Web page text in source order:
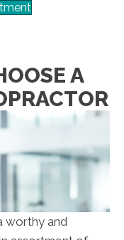
A
worthy and